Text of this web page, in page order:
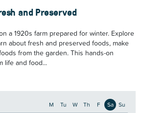
and Preserved
a 1920s farm prepared for winter. Explore
about fresh and preserved foods, make
from the garden. This hands-on
life and food...
M Tu W Th F Sa Su